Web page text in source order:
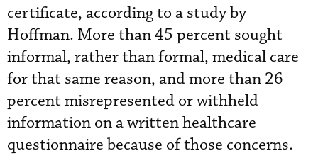
certificate, according to a study by
Hoffman. More than 45 percent sought
informal, rather than formal, medical care
for that same reason, and more than 26
percent misrepresented or withheld
information on a written healthcare
questionnaire because of those concerns.